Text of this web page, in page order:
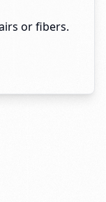
or fibers.